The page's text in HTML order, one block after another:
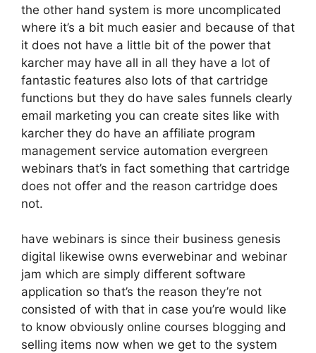
the other hand system is more uncomplicated
where it’s a bit much easier and because of that
it does not have a little bit of the power that
karcher may have all in all they have a lot of
fantastic features also lots of that cartridge
functions but they do have sales funnels clearly
email marketing you can create sites like with
karcher they do have an affiliate program
management service automation evergreen
webinars that’s in fact something that cartridge
does not offer and the reason cartridge does
not.
have webinars is since their business genesis
digital likewise owns everwebinar and webinar
jam which are simply different software
application so that’s the reason they’re not
consisted of with that in case you’re would like
to know obviously online courses blogging and
selling items now when we get to the system